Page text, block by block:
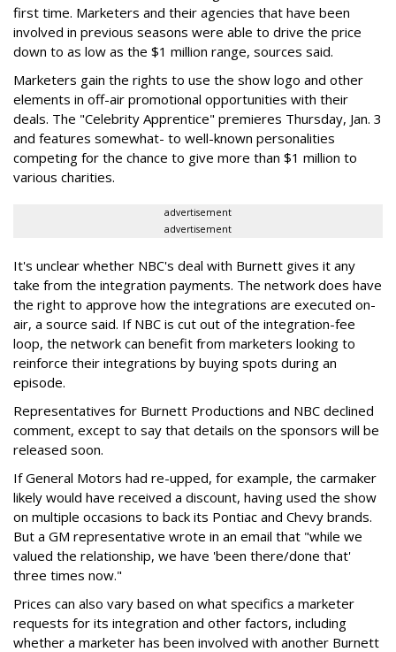
first time. Marketers and their agencies that have been
involved in previous seasons were able to drive the price
down to as low as the $1 million range, sources said.
Marketers gain the rights to use the show logo and other
elements in off-air promotional opportunities with their
deals. The "Celebrity Apprentice" premieres Thursday, Jan. 3
and features somewhat- to well-known personalities
competing for the chance to give more than $1 million to
various charities.
advertisement
advertisement
It's unclear whether NBC's deal with Burnett gives it any
take from the integration payments. The network does have
the right to approve how the integrations are executed on-
air, a source said. If NBC is cut out of the integration-fee
loop, the network can benefit from marketers looking to
reinforce their integrations by buying spots during an
episode.
Representatives for Burnett Productions and NBC declined
comment, except to say that details on the sponsors will be
released soon.
If General Motors had re-upped, for example, the carmaker
likely would have received a discount, having used the show
on multiple occasions to back its Pontiac and Chevy brands.
But a GM representative wrote in an email that "while we
valued the relationship, we have 'been there/done that'
three times now."
Prices can also vary based on what specifics a marketer
requests for its integration and other factors, including
whether a marketer has been involved with another Burnett